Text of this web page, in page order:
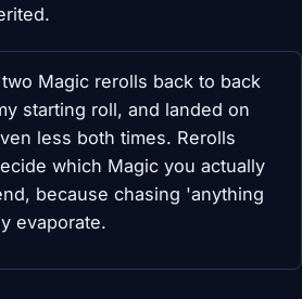
Magic rerolls back to back
starting roll, and landed on
less both times. Rerolls
which Magic you actually
because chasing 'anything
evaporate.